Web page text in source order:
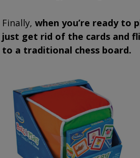
Finally,when you’re ready to
just get rid of the cards and
to a traditional chess board.